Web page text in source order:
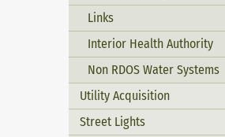
Links
Interior Health Authority
Non RDOS Water Systems
Utility Acquisition
Street Lights